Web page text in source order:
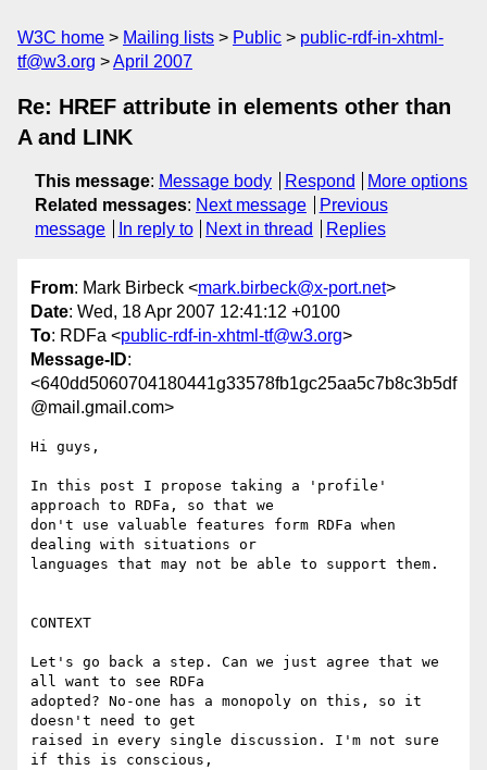
W3C home Mailing lists Public
public-rdf-in-xhtml-
tf@w3.org
April 2007
Re: HREF attribute in elements other than
A and LINK
This message: Message body Respond
More options
Related messages: Next message
Previous
message
In reply to Next in thread Replies
From: Mark Birbeck <mark.birbeck@x-port.net>
Date: Wed, 18 Apr 2007 12:41:12 +0100
To: RDFa <public-rdf-in-xhtml-tf@w3.org>
Message-ID:
<640dd5060704180441g33578fb1gc25aa5c7b8c3b5df
@mail.gmail.com>
Hi guys,
In this post I propose taking a 'profile'
approach to RDFa, so that we
don't use valuable features form RDFa when
dealing with situations or
languages that may not be able to support them.
CONTEXT
Let's go back a step. Can we just agree that we
all want to see RDFa
adopted? No-one has a monopoly on this, so it
doesn't need to get
raised in every single discussion. I'm not sure
if this is conscious,